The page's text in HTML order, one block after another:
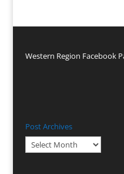
Western Region Facebook
Post Archives
Post
Archives